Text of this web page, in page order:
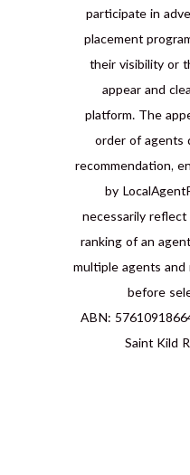
participate in
placement
their visibility or
appear and
platform. The
order of agents
recommendation,
by
necessarily reflect
ranking of an
multiple agents and
before
ABN:
Saint Kild